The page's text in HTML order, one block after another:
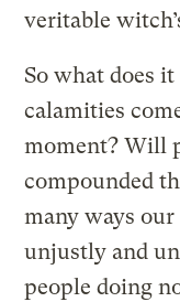
veritable
So what does
calamities
moment? Will
compounded
many ways
unjustly and
people doing